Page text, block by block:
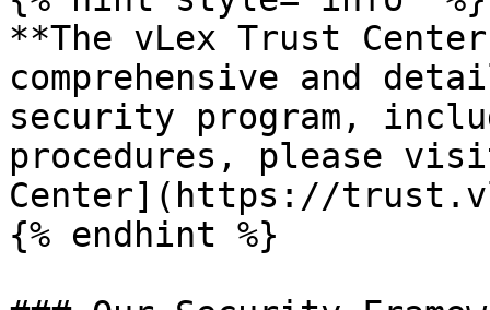
**The vLex Trust
comprehensive and
security program,
procedures, please
Center](https://
{% endhint %}